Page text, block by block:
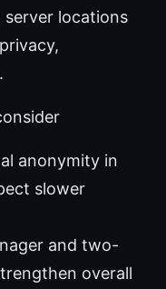
locations
anonymity in
slower
and two-
overall